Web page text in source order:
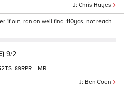
Chris Hayes
1f out, ran on well final 110yds, not reach
9/2
Ben Coen
89 –